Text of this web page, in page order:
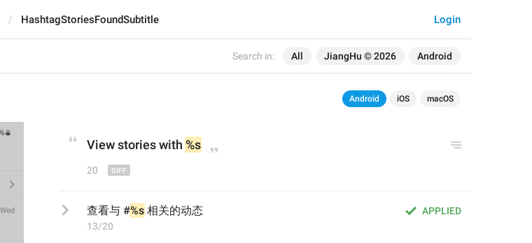
Search in: All JiangHu © 2026 Android
Login
HashtagStoriesFoundSubtitle
Android iOS macOS
View stories with %s
20
APPLIED
查看与 #%s 相关的动态
13/20